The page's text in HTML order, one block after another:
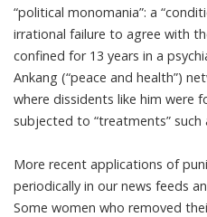
“political monomania”: a
irrational failure to agree with
confined for 13 years in a
Ankang (“peace and health”)
where dissidents like him were
subjected to “treatments”
More recent applications of
periodically in our news feeds
Some women who removed